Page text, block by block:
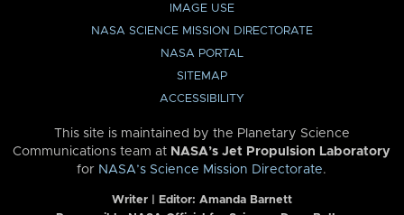
IMAGE USE
NASA SCIENCE MISSION DIRECTORATE
NASA PORTAL
SITEMAP
ACCESSIBILITY
This site is maintained by the Planetary Science
Communications team at NASA’s Jet Propulsion Laboratory
for NASA’s Science Mission Directorate.
Writer | Editor: Amanda Barnett